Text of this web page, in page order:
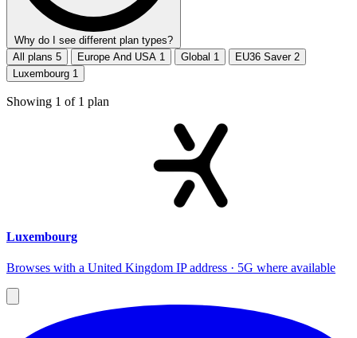
Why do I see different plan types?
All plans 5 Europe And USA 1 Global 1 EU36 Saver 2
Luxembourg 1
Showing 1 of 1 plan
Luxembourg
Browses with a United Kingdom IP address · 5G where available